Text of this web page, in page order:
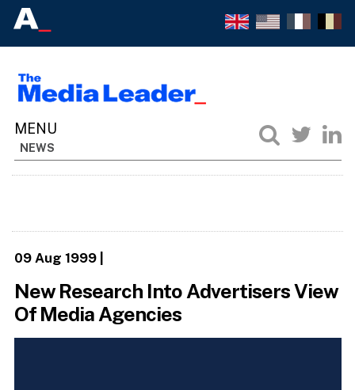
NEWS
09 Aug 1999|
New Research Into Advertisers View
Of Media Agencies